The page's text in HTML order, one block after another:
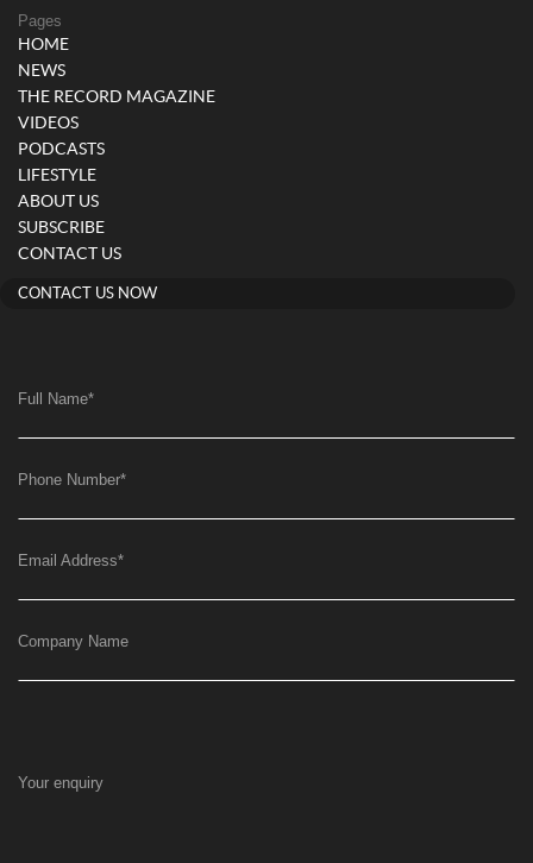
Pages
HOME
NEWS
THE RECORD MAGAZINE
VIDEOS
PODCASTS
LIFESTYLE
ABOUT US
SUBSCRIBE
CONTACT US
CONTACT US NOW
Full Name*
Phone Number*
Email Address*
Company Name
Your enquiry